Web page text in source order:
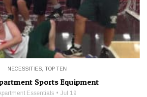
NECESSITIES, TOP TEN
Sports Equipment
Essentials Jul 19